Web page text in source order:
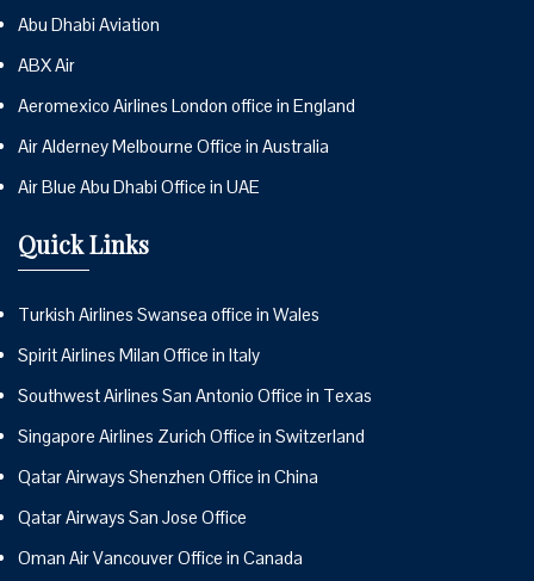
Abu Dhabi Aviation
ABX Air
Aeromexico Airlines London office in England
Air Alderney Melbourne Office in Australia
Air Blue Abu Dhabi Office in UAE
Quick Links
Turkish Airlines Swansea office in Wales
Spirit Airlines Milan Office in Italy
Southwest Airlines San Antonio Office in Texas
Singapore Airlines Zurich Office in Switzerland
Qatar Airways Shenzhen Office in China
Qatar Airways San Jose Office
Oman Air Vancouver Office in Canada